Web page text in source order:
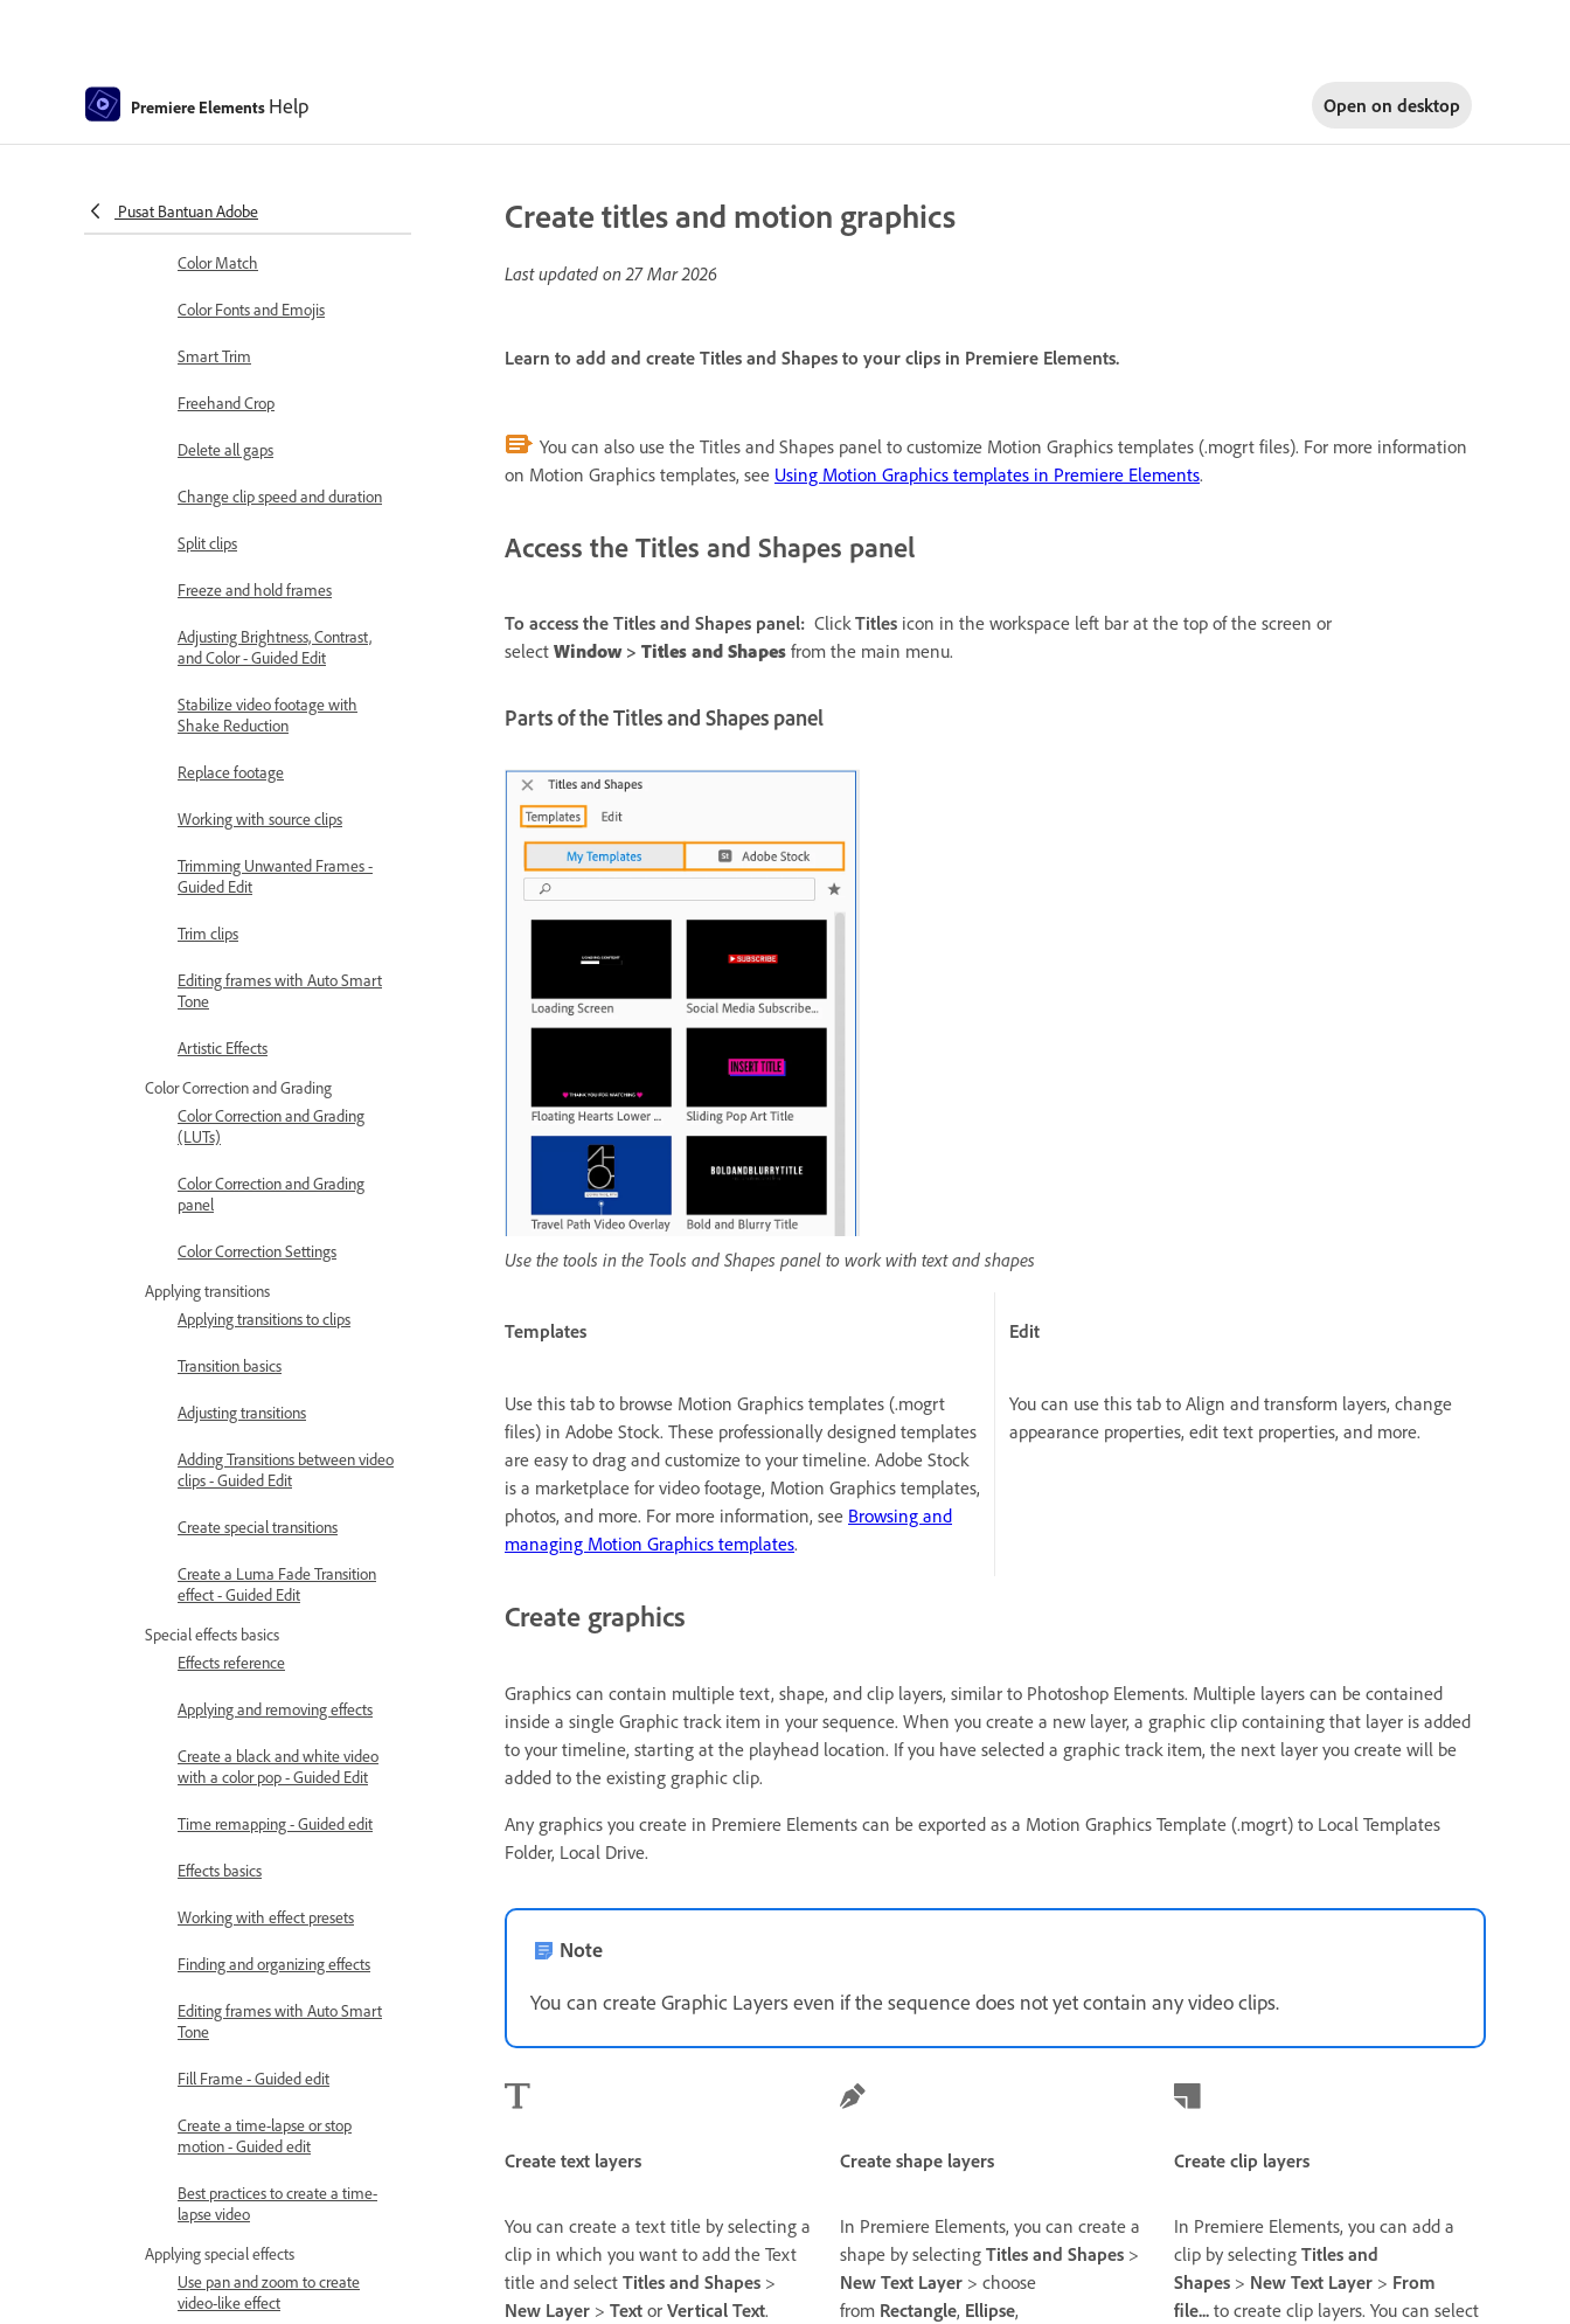
Premiere Elements Help Open on desktop
Pusat Bantuan Adobe
Candid Moments
Color Match
Color Fonts and Emojis
Smart Trim
Freehand Crop
Delete all gaps
Change clip speed and duration
Split clips
Freeze and hold frames
Adjusting Brightness, Contrast,
and Color - Guided Edit
Stabilize video footage with
Shake Reduction
Replace footage
Working with source clips
Trimming Unwanted Frames -
Guided Edit
Trim clips
Editing frames with Auto Smart
Tone
Artistic Effects
Color Correction and Grading
Color Correction and Grading
(LUTs)
Color Correction and Grading
panel
Color Correction Settings
Applying transitions
Applying transitions to clips
Transition basics
Adjusting transitions
Adding Transitions between video
clips - Guided Edit
Create special transitions
Create a Luma Fade Transition
effect - Guided Edit
Special effects basics
Effects reference
Applying and removing effects
Create a black and white video
with a color pop - Guided Edit
Time remapping - Guided edit
Effects basics
Working with effect presets
Finding and organizing effects
Editing frames with Auto Smart
Tone
Fill Frame - Guided edit
Create a time-lapse or stop
motion - Guided edit
Best practices to create a time-
lapse video
Applying special effects
Use pan and zoom to create
video-like effect
Create titles and motion graphics
Last updated on27 Mar 2026
Learn to add and create Titles and Shapes to your clips in Premiere Elements.
You can also use the Titles and Shapes panel to customize Motion Graphics templates (.mogrt files). For more information
on Motion Graphics templates, see Using Motion Graphics templates in Premiere Elements.
Access the Titles and Shapes panel
To access the Titles and Shapes panel: ClickTitles icon in the workspace left bar at the top of the screen or
select Window> Titles and Shapes from the main menu.
Parts of the Titles and Shapes panel
Use the tools in the Tools and Shapes panel to work with text and shapes
Templates
Use this tab to browse Motion Graphics templates (.mogrt
files) in Adobe Stock. These professionally designed templates
are easy to drag and customize to your timeline. Adobe Stock
is a marketplace for video footage, Motion Graphics templates,
photos, and more. For more information, see Browsing and
managing Motion Graphics templates.
Edit
You can use this tab to Align and transform layers, change
appearance properties, edit text properties, and more.
Create graphics
Graphics can contain multiple text, shape, and clip layers, similar to Photoshop Elements. Multiple layers can be contained
inside a single Graphic track item in your sequence. When you create a new layer, a graphic clip containing that layer is added
to your timeline, starting at the playhead location. If you have selected a graphic track item, the next layer you create will be
added to the existing graphic clip.
Any graphics you create in Premiere Elements can be exported as a Motion Graphics Template (.mogrt) to Local Templates
Folder, Local Drive.
Note
You can create Graphic Layers even if the sequence does not yet contain any video clips.
Create text layers
You can create a text title by selecting a
clip in which you want to add the Text
title and select Titles and Shapes >
New Layer > Text or Vertical Text.
Create shape layers
In Premiere Elements, you can create a
shape by selecting Titles and Shapes >
New Text Layer> choose
from Rectangle, Ellipse,
Create clip layers
In Premiere Elements, you can add a
clip by selectingTitles and
Shapes > New Text Layer > From
file... to create clip layers. You can select